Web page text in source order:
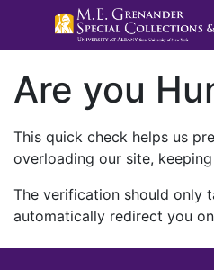
Are you
This quick check helps us
overloading our site,
The verification should only
automatically redirect you